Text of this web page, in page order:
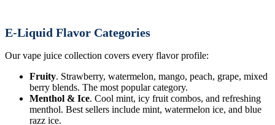
E-Liquid Flavor Categories
Our vape juice collection covers every flavor profile:
Fruity. Strawberry, watermelon, mango, peach, grape, mixed
berry blends. The most popular category.
Menthol & Ice. Cool mint, icy fruit combos, and refreshing
menthol. Best sellers include mint, watermelon ice, and blue
razz ice.